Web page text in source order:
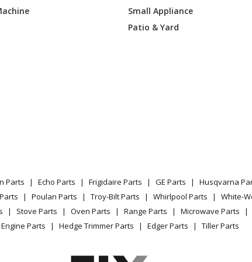
Lawn Mower - Cub Cadet Lawn Mower
Lawn Mower - Cub Cadet Lawn Mower
Lawn Mower - Cub Cadet Lawn Mower
Small Appliance
Patio & Yard
Parts Echo Parts Frigidaire Parts GE Parts Husqvarna
Poulan Parts Troy-Bilt Parts Whirlpool Parts White-
Stove Parts Oven Parts Range Parts Microwave Parts
Parts
Hedge Trimmer Parts Edger Parts Tiller Parts